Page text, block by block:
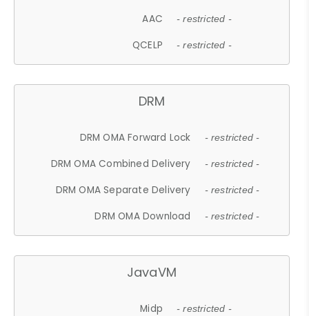
AAC - restricted -
QCELP - restricted -
DRM
DRM OMA Forward Lock - restricted -
DRM OMA Combined Delivery - restricted -
DRM OMA Separate Delivery - restricted -
DRM OMA Download - restricted -
JavaVM
Midp - restricted -